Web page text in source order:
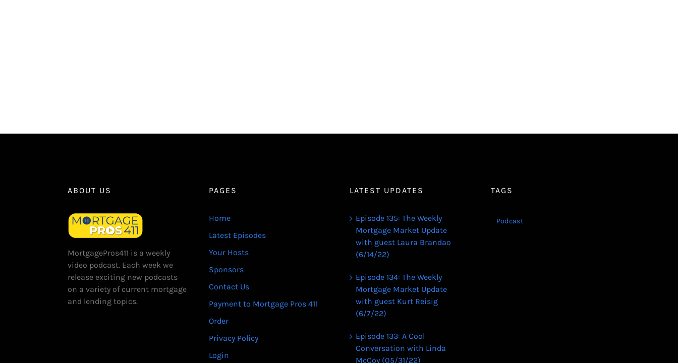
ABOUT US
MortgagePros411 is a weekly
video podcast. Each week we
release exciting new podcasts
on a variety of current mortgage
and lending topics.
PAGES
Home
Latest Episodes
Your Hosts
Sponsors
Contact Us
Payment to Mortgage Pros 411
Order
Privacy Policy
Login
LATEST UPDATES
Episode 135: The Weekly
Mortgage Market Update
with guest Laura Brandao
(6/14/22)
Episode 134: The Weekly
Mortgage Market Update
with guest Kurt Reisig
(6/7/22)
Episode 133: A Cool
Conversation with Linda
McCoy (05/31/22)
TAGS
Podcast